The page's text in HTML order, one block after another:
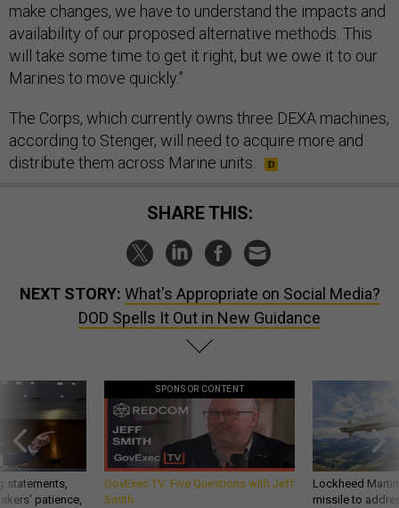
make changes, we have to understand the impacts and
availability of our proposed alternative methods. This
will take some time to get it right, but we owe it to our
Marines to move quickly.”
The Corps, which currently owns three DEXA machines,
according to Stenger, will need to acquire more and
distribute them across Marine units.
SHARE THIS:
NEXT STORY: What's Appropriate on Social Media?
DOD Spells It Out in New Guidance
statements,
patience,
SPONSOR CONTENT
GovExec TV: Five Questions with Jeff
Smith
Lockheed
missile to